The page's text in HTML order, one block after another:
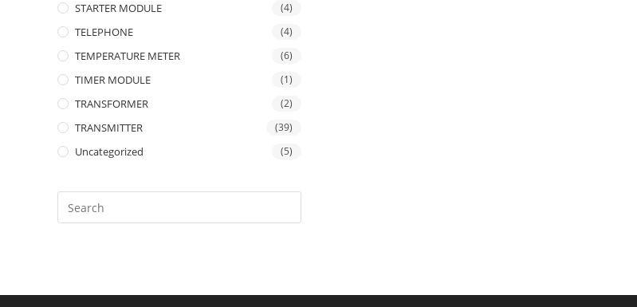
STARTER MODULE (4)
TELEPHONE (4)
TEMPERATURE METER (6)
TIMER MODULE (1)
TRANSFORMER (2)
TRANSMITTER (39)
Uncategorized (5)